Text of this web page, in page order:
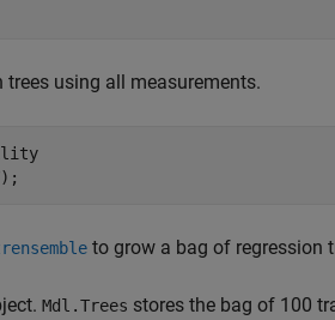
using all measurements.
to grow a bag of regression
Mdl.Trees stores the bag of 100